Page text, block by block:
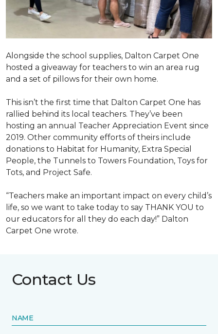
Alongside the school supplies, Dalton Carpet One
hosted a giveaway for teachers to win an area rug
and a set of pillows for their own home.
This isn’t the first time that Dalton Carpet One has
rallied behind its local teachers. They’ve been
hosting an annual Teacher Appreciation Event since
2019. Other community efforts of theirs include
donations to Habitat for Humanity, Extra Special
People, the Tunnels to Towers Foundation, Toys for
Tots, and Project Safe.
“Teachers make an important impact on every child’s
life, so we want to take today to say THANK YOU to
our educators for all they do each day!” Dalton
Carpet One wrote.
Contact Us
NAME